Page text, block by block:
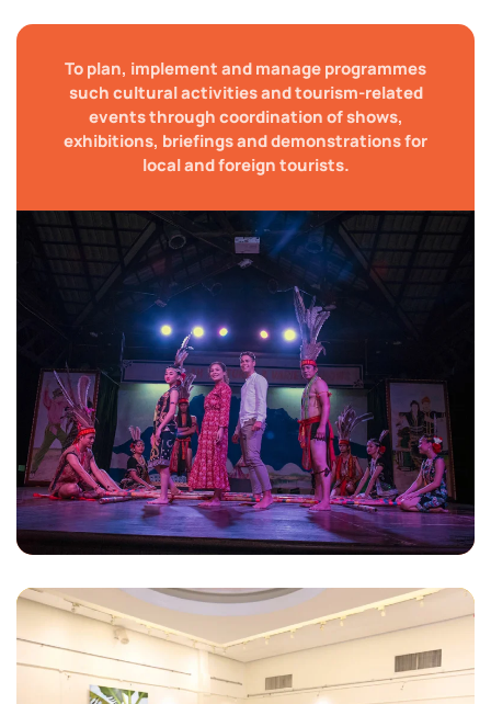
To plan, implement and manage programmes
such cultural activities and tourism-related
events through coordination of shows,
exhibitions, briefings and demonstrations for
local and foreign tourists.